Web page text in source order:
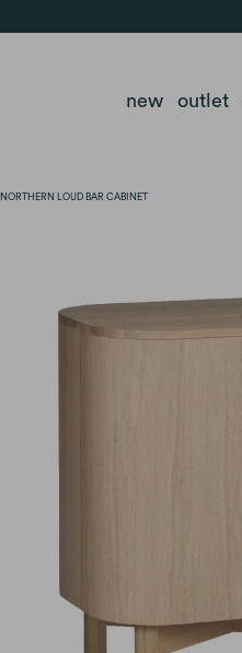
new outlet
NORTHERN LOUD BAR CABINET